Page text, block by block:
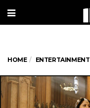
HOME ENTERTAINMENT